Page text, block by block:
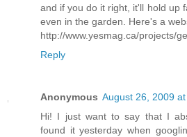
and if you do it right, it'll hold up
even in the garden. Here's a
http://www.yesmag.ca/projects/
Reply
Anonymous August 26, 2009
Hi! I just want to say that I
found it yesterday when